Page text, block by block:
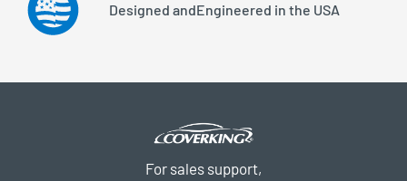
Designed andEngineered in the USA
For sales support,